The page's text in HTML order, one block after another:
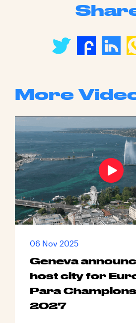
More
06 Nov 2025
Geneva
host city for
Para
2027